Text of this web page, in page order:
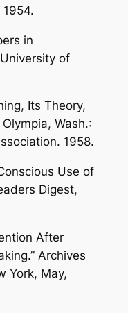
1954.
in
of
Its Theory,
Wash.:
1958.
Use of
Digest,
After
Archives
York, May,